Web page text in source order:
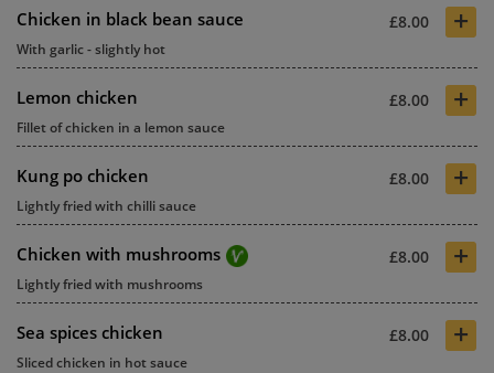
Chicken in black bean sauce £8.00 +
With garlic - slightly hot
Lemon chicken £8.00 +
Fillet of chicken in a lemon sauce
Kung po chicken £8.00 +
Lightly fried with chilli sauce
Chicken with mushrooms £8.00 +
Lightly fried with mushrooms
Sea spices chicken £8.00 +
Sliced chicken in hot sauce